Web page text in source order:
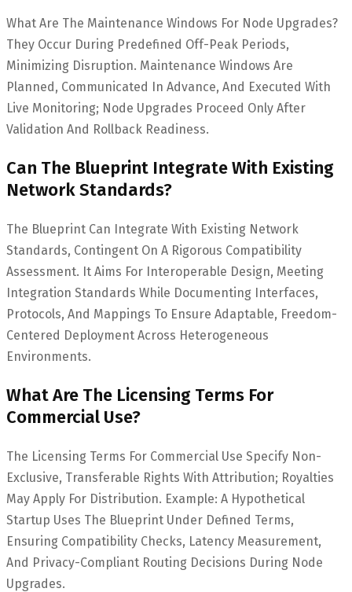
What Are The Maintenance Windows For Node Upgrades?
They Occur During Predefined Off-Peak Periods,
Minimizing Disruption. Maintenance Windows Are
Planned, Communicated In Advance, And Executed With
Live Monitoring; Node Upgrades Proceed Only After
Validation And Rollback Readiness.
Can The Blueprint Integrate With Existing
Network Standards?
The Blueprint Can Integrate With Existing Network
Standards, Contingent On A Rigorous Compatibility
Assessment. It Aims For Interoperable Design, Meeting
Integration Standards While Documenting Interfaces,
Protocols, And Mappings To Ensure Adaptable, Freedom-
Centered Deployment Across Heterogeneous
Environments.
What Are The Licensing Terms For
Commercial Use?
The Licensing Terms For Commercial Use Specify Non-
Exclusive, Transferable Rights With Attribution; Royalties
May Apply For Distribution. Example: A Hypothetical
Startup Uses The Blueprint Under Defined Terms,
Ensuring Compatibility Checks, Latency Measurement,
And Privacy-Compliant Routing Decisions During Node
Upgrades.